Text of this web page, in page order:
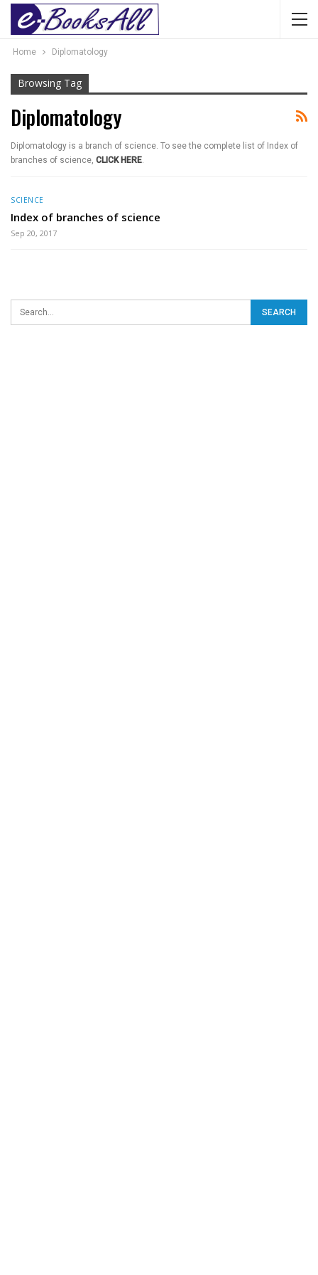
Home Diplomatology
Browsing Tag
Diplomatology
Diplomatology is a branch of science. To see the complete list of Index of
branches of science, CLICK HERE.
SCIENCE
Index of branches of science
Sep 20, 2017